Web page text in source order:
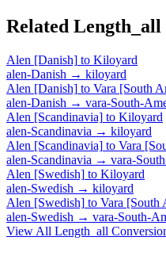
Related Length_all
Alen [Danish] to Kiloyard
alen-Danish → kiloyard
Alen [Danish] to Vara [South
alen-Danish → vara-South-
Alen [Scandinavia] to Kiloyard
alen-Scandinavia → kiloyard
Alen [Scandinavia] to Vara
alen-Scandinavia → vara-
Alen [Swedish] to Kiloyard
alen-Swedish → kiloyard
Alen [Swedish] to Vara [South
alen-Swedish → vara-South-
View All Length_all